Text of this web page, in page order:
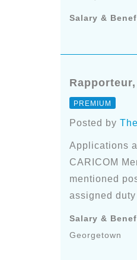
Salary &
PREMIUM
Posted by
Applications
CARICOM
mentioned
assigned
Salary &
Georgetown